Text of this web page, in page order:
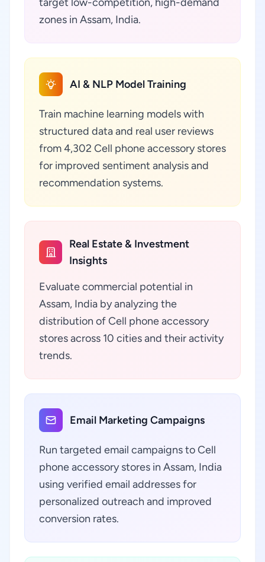
zones in Assam, India.
AI & NLP Model Training
Train machine learning models with
structured data and real user reviews
from 4,302 Cell phone accessory stores
for improved sentiment analysis and
recommendation systems.
Real Estate & Investment
Insights
Evaluate commercial potential in
Assam, India by analyzing the
distribution of Cell phone accessory
stores across 10 cities and their activity
trends.
Email Marketing Campaigns
Run targeted email campaigns to Cell
phone accessory stores in Assam, India
using verified email addresses for
personalized outreach and improved
conversion rates.